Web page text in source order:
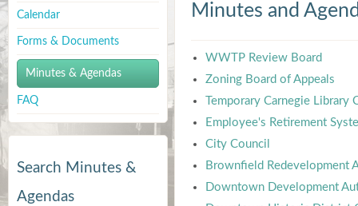
Calendar
Forms & Documents
Minutes & Agendas
FAQ
Search Minutes &
Agendas
Minutes and
WWTP Review Board
Zoning Board of Appeals
Temporary Carnegie Library
Employee's Retirement
City Council
Brownfield Redevelopment
Downtown Development